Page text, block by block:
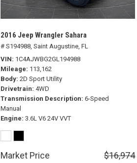
2016 Jeep Wrangler Sahara
# S194988, Saint Augustine, FL
VIN 1C4AJWBG2GL194988
Mileage 113,162
Body 2D Sport Utility
Drivetrain 4WD
Transmission Description 6-Speed
Manual
Engine 3.6L V6 24V VVT
Market Price
$16,974